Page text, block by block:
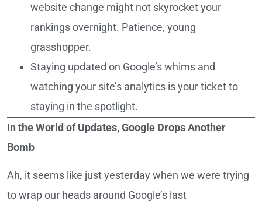
website change might not skyrocket your
rankings overnight. Patience, young
grasshopper.
Staying updated on Google’s whims and
watching your site’s analytics is your ticket to
staying in the spotlight.
In the World of Updates, Google Drops Another
Bomb
Ah, it seems like just yesterday when we were trying
to wrap our heads around Google’s last